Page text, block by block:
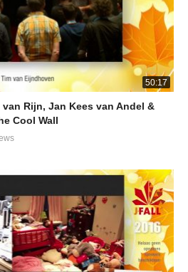
50:17
Rijn, Jan Kees van Andel &
Cool Wall